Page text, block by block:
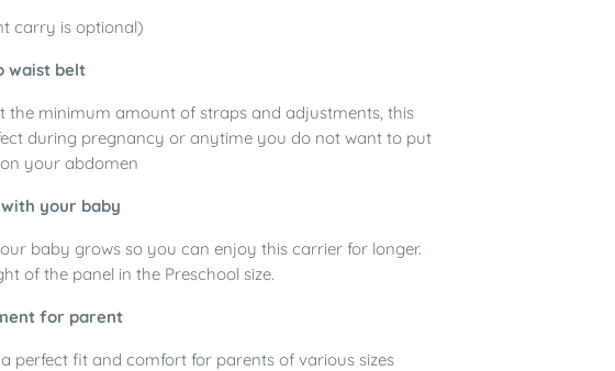
carry is optional)
waist belt
minimum amount of straps and adjustments, this
during pregnancy or anytime you do not want to put
your abdomen
your baby
baby grows so you can enjoy this carrier for longer.
of the panel in the Preschool size.
for parent
perfect fit and comfort for parents of various sizes